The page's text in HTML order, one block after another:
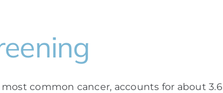
common cancer, accounts for about